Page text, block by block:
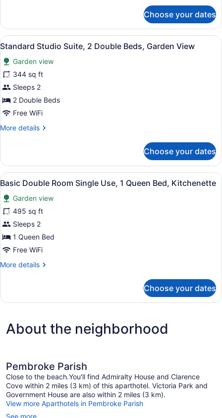
Apartment,
Bedroom,
View
Choose your dates
View
all
photos
for
Standard
Studio
Suite,
Double
View
A hotel room with a bed, a desk,
12
Standard Studio Suite, 2 Double Beds, Garden View
Garden view
344 sq ft
Sleeps 2
2 Double Beds
Free WiFi
More details
More
Studio
Suite,
2
Beds,
Garden
View
Choose your dates
View
all
photos
for
Basic
Double
Room
Use,
Bed,
A modern living room with a
19
Basic Double Room Single Use, 1 Queen Bed, Kitchenette
Garden view
495 sq ft
Sleeps 2
1 Queen Bed
Free WiFi
More details
More
Double
Use,
Kitchenette
Choose your dates
About the neighborhood
Pembroke Parish
Close to the beach.You'll find Admiralty House and Clarence
Cove within 2 miles (3 km) of this aparthotel. Victoria Park and
Government House are also within 2 miles (3 km).
View more Aparthotels in Pembroke Parish